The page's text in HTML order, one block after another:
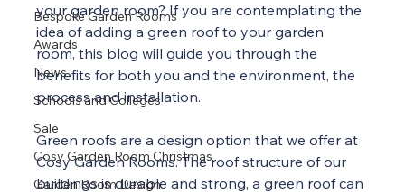
Bespoke Garden Rooms
Awards
News
Schools and Colleges
Sale
Cosy Garden Room Christmas
Garden Room Design
your garden room? If you are contemplating the
idea of adding a green roof to your garden
room, this blog will guide you through the
benefits for both you and the environment, the
process and installation.
Green roofs are a design option that we offer at
Cosy Garden Rooms. The roof structure of our
buildings is durable and strong, a green roof can